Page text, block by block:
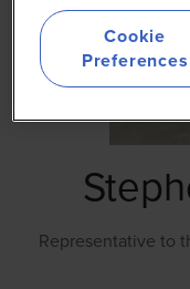
Representative to
Cookie
Preferences